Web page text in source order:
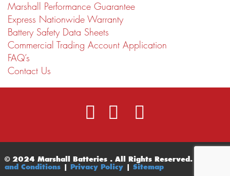
Marshall Performance Guarantee
Express Nationwide Warranty
Battery Safety Data Sheets
Commercial Trading Account Application
FAQ’s
Contact Us
© 2024 Marshall Batteries . All Rights Reserved.
and Conditions |Privacy Policy |Sitemap